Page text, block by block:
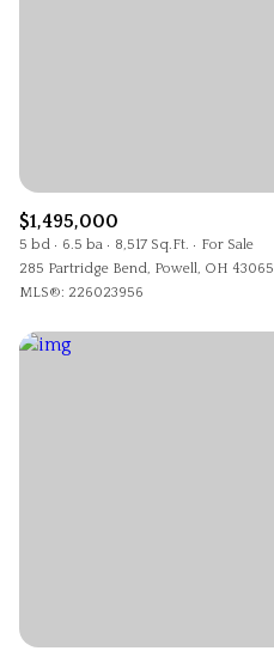
$1,495,000
5 bd 6.5 ba 8,517 Sq.Ft.
For Sale
285 Partridge Bend, Powell, OH 43065
MLS®: 226023956